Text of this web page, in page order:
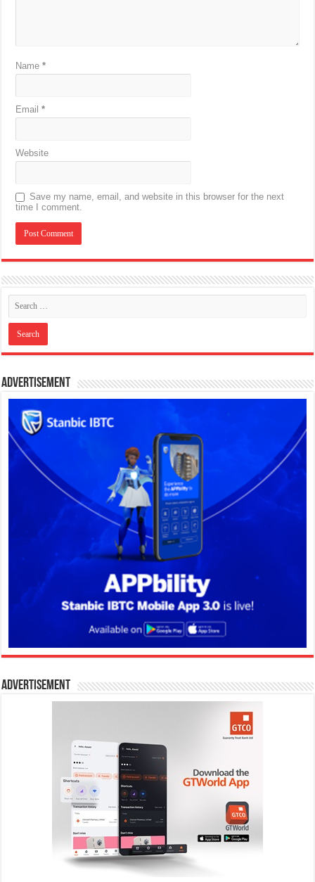
Name*
Email*
Website
Save my name, email, and website in this browser for the next
time I comment.
Advertisement
Advertisement